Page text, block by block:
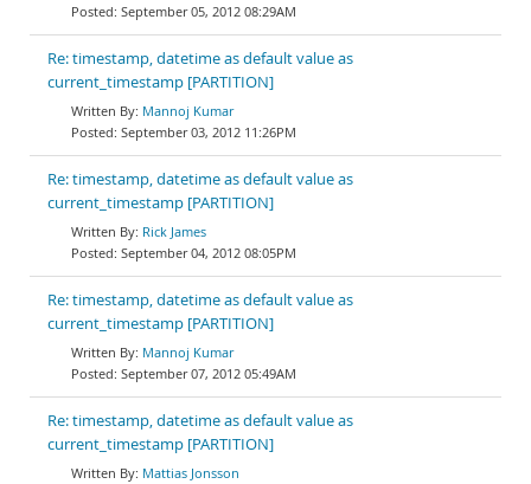
September 05, 2012 08:29AM
Re: timestamp, datetime as default value as
current_timestamp [PARTITION]
Mannoj Kumar
September 03, 2012 11:26PM
Re: timestamp, datetime as default value as
current_timestamp [PARTITION]
Rick James
September 04, 2012 08:05PM
Re: timestamp, datetime as default value as
current_timestamp [PARTITION]
Mannoj Kumar
September 07, 2012 05:49AM
Re: timestamp, datetime as default value as
current_timestamp [PARTITION]
Mattias Jonsson